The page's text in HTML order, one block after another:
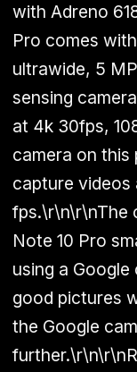
with Adreno
Pro comes
ultrawide, 5
sensing
at 4k 30fps,
camera on this
capture videos
fps.\r\n\r\nThe
Note 10 Pro
using a
good pictures
the Google
further.\r\n\r\n